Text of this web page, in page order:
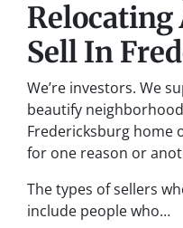
Relocating
Sell In
We’re investors. We
beautify
Fredericksburg home
for one reason or
The types of sellers
include people who…